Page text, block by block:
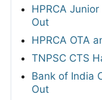
HPRCA
Out
HPRCA OTA
TNPSC CTS
Bank of India
Out